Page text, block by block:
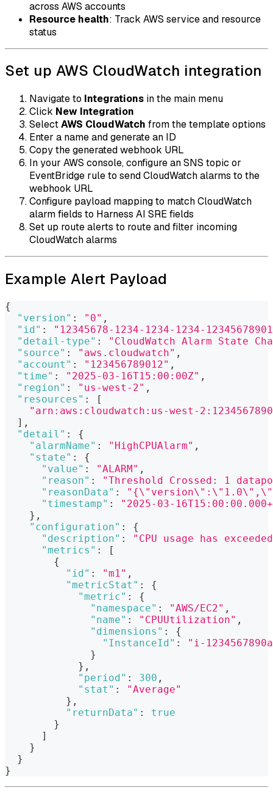
across AWS accounts
Resource health: Track AWS service and resource
status
Set up AWS CloudWatch integration
Navigate to Integrations in the main menu
Click New Integration
SelectAWS CloudWatch from the template options
Enter a name and generate an ID
Copy the generated webhook URL
In your AWS console, configure an SNS topic or
EventBridge rule to send CloudWatch alarms to the
webhook URL
Configure payload mapping to match CloudWatch
alarm fields to Harness AI SRE fields
Set up route alerts to route and filter incoming
CloudWatch alarms
Example Alert Payload
{
"version" : "0" ,
"id" :
"12345678-1234-1234-1234-
"detail-type" :
"CloudWatch Alarm State
"source" : "aws.cloudwatch" ,
"account" : "123456789012" ,
"time" : "2025-03-16T15:00:00Z" ,
"region" : "us-west-2" ,
"resources" :
[
"arn:aws:cloudwatch:us-west-
] ,
"detail" :
{
"alarmName" : "HighCPUAlarm" ,
"state" :
{
"value" : "ALARM" ,
"reason" :
"Threshold Crossed: 1
"reasonData" :
"timestamp" :
"2025-03-
} ,
"configuration" :
{
"description" :
"CPU usage has
"metrics" :
[
{
"id" : "m1" ,
"metricStat" :
{
"metric" :
{
"namespace" : "AWS/EC2" ,
"name" : "CPUUtilization" ,
"dimensions" :
{
"InstanceId" :
"i-
}
} ,
"period" : 300 ,
"stat" :
"Average"
} ,
"returnData" :
true
}
]
}
}
}